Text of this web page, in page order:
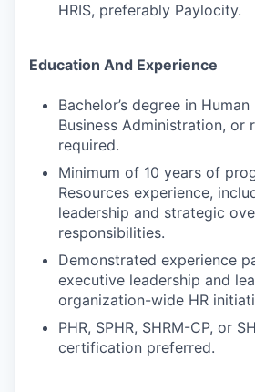
HRIS, preferably Paylocity.
Education And Experience
Bachelor’s degree in Human
Business Administration, or
required.
Minimum of 10 years of
Resources experience,
leadership and strategic
responsibilities.
Demonstrated experience
executive leadership and
organization-wide HR
PHR, SPHR, SHRM-CP, or
certification preferred.